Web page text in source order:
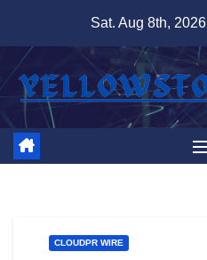
content
Sat. Aug 8th, 2026
CLOUDPR WIRE